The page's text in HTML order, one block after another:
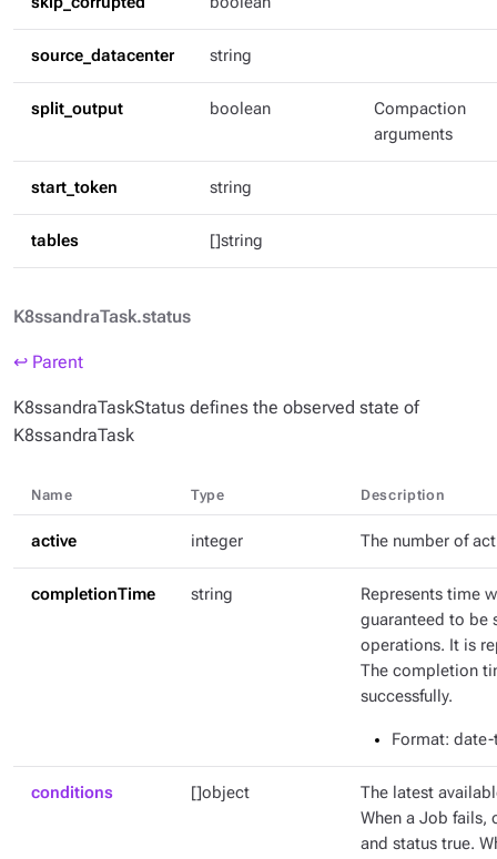
source_datacenter string
split_output boolean
Compaction
arguments
start_token string
tables []string
K8ssandraTask.status
↩ Parent
K8ssandraTaskStatus defines the observed state of
K8ssandraTask
Name Type Description
active integer The number of
completionTime string
Represents time
guaranteed to be
operations. It is
The completion
successfully.
Format:
conditions []object
The latest
When a Job fails,
and status true.